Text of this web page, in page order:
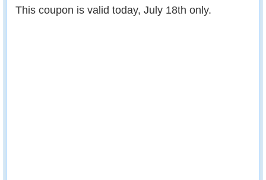
This coupon is valid today, July 18th only.